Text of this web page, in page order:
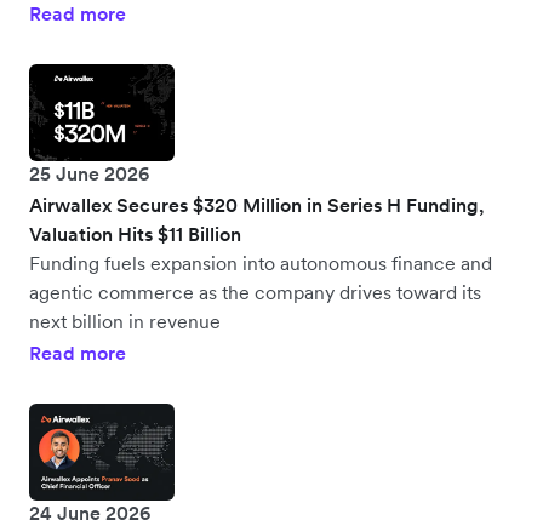
Read more
25 June 2026
Airwallex Secures $320 Million in Series H Funding,
Valuation Hits $11 Billion
Funding fuels expansion into autonomous finance and
agentic commerce as the company drives toward its
next billion in revenue
Read more
24 June 2026